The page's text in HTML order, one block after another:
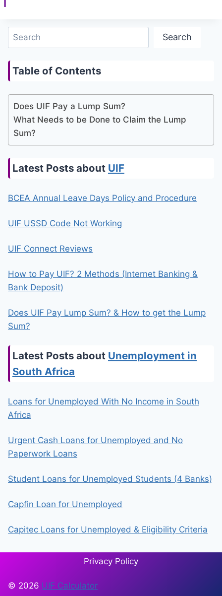
Search Search
Table of Contents
Does UIF Pay a Lump Sum?
What Needs to be Done to Claim the Lump
Sum?
Latest Posts about UIF
BCEA Annual Leave Days Policy and Procedure
UIF USSD Code Not Working
UIF Connect Reviews
How to Pay UIF? 2 Methods (Internet Banking &
Bank Deposit)
Does UIF Pay Lump Sum? & How to get the Lump
Sum?
Latest Posts about Unemployment in
South Africa
Loans for Unemployed With No Income in South
Africa
Urgent Cash Loans for Unemployed and No
Paperwork Loans
Student Loans for Unemployed Students (4 Banks)
Capfin Loan for Unemployed
Capitec Loans for Unemployed & Eligibility Criteria
© 2026 UIF Calculator
Privacy Policy